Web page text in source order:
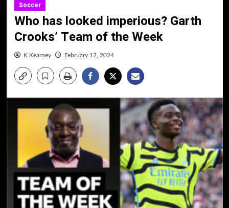
Soccer
Who has looked imperious? Garth
Crooks’ Team of the Week
K Kearney February 12, 2024